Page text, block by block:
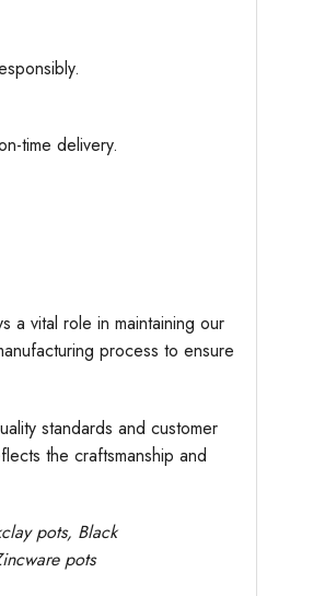
time delivery.
a vital role in maintaining our
process to ensure
standards and customer
the craftsmanship and
pots, Black
pots